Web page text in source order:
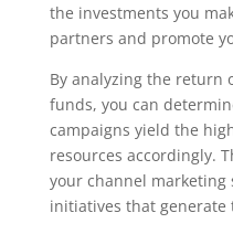
the investments you
partners and promote
By analyzing the return
funds, you can
campaigns yield the
resources accordingly.
your channel marketing
initiatives that generate